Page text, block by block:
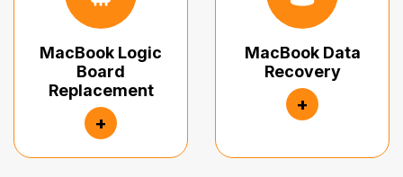
MacBook Logic
Board
Replacement
+
MacBook Data
Recovery
+